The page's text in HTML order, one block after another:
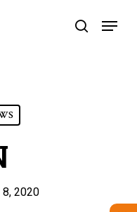
search
Menu
8, 2020